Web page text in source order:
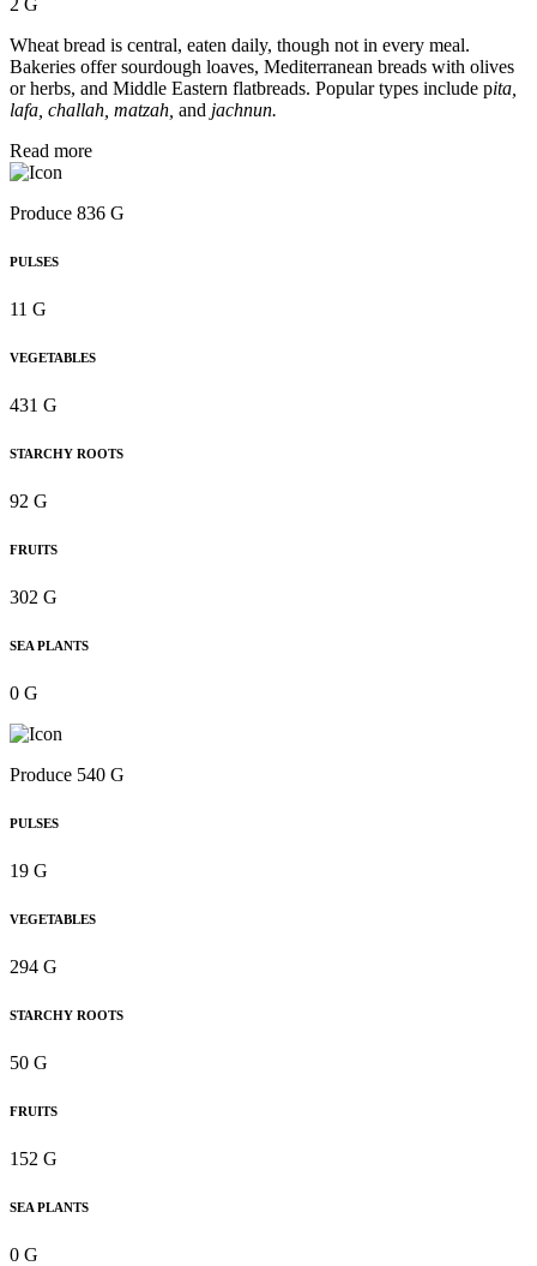
2 G
Wheat bread is central, eaten daily, though not in every meal.
Bakeries offer sourdough loaves, Mediterranean breads with olives
or herbs, and Middle Eastern flatbreads. Popular types include pita,
lafa, challah, matzah, and jachnun.
Read more
Produce 836 G
PULSES
11 G
VEGETABLES
431 G
STARCHY ROOTS
92 G
FRUITS
302 G
SEA PLANTS
0 G
Produce 540 G
PULSES
19 G
VEGETABLES
294 G
STARCHY ROOTS
50 G
FRUITS
152 G
SEA PLANTS
0 G